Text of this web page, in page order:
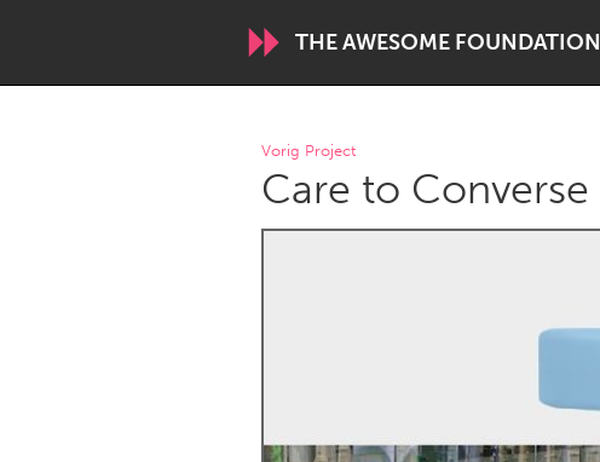
THE AWESOME FOUNDATION
WORLDWIDE
Conservation and Climate
Disability
Vorig Project
Care to Converse